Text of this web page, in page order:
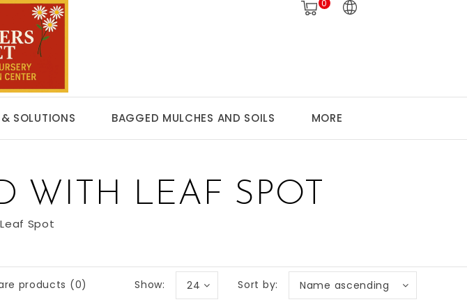
0
& SOLUTIONS BAGGED MULCHES AND SOILS MORE
WITH LEAF SPOT
Leaf Spot
products (0) Sort by: Name ascending
Show: 24